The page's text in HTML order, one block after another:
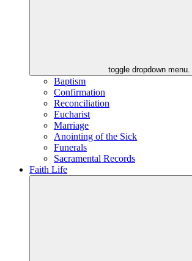
toggle dropdown menu.
Baptism
Confirmation
Reconciliation
Eucharist
Marriage
Anointing of the Sick
Funerals
Sacramental Records
Faith Life